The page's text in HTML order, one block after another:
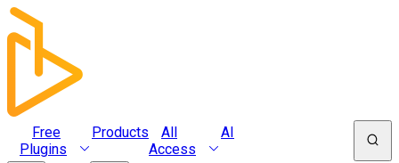
Free
Plugins
Products
All
Access
AI